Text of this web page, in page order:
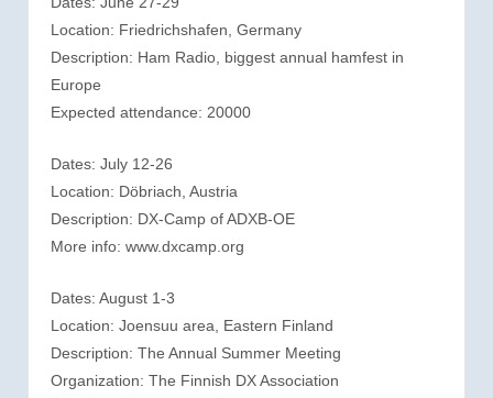
Location: Friedrichshafen, Germany
Description: Ham Radio, biggest annual hamfest in
Europe
Expected attendance: 20000
Dates: July 12-26
Location: Döbriach, Austria
Description: DX-Camp of ADXB-OE
More info: www.dxcamp.org
Dates: August 1-3
Location: Joensuu area, Eastern Finland
Description: The Annual Summer Meeting
Organization: The Finnish DX Association